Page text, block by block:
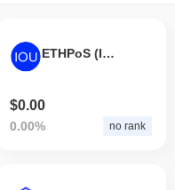
ETHPoS (IOU)
$0.00
0.00% no rank